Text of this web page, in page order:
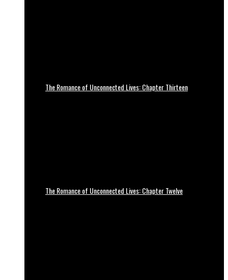
The Romance of Unconnected Lives: Chapter Thirteen
The Romance of Unconnected Lives: Chapter Twelve